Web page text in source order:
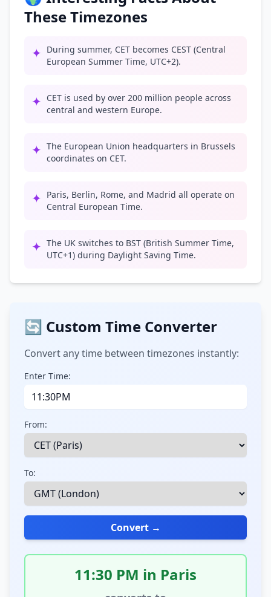
These Timezones
✦ During summer, CET becomes CEST (Central
European Summer Time, UTC+2).
✦ CET is used by over 200 million people across
central and western Europe.
✦ The European Union headquarters in Brussels
coordinates on CET.
✦ Paris, Berlin, Rome, and Madrid all operate on
Central European Time.
✦ The UK switches to BST (British Summer Time,
UTC+1) during Daylight Saving Time.
🔄 Custom Time Converter
Convert any time between timezones instantly:
Enter Time:
From:
To:
Convert →
11:30 PM in Paris